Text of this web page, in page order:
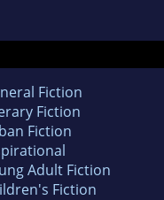
Fiction
Fiction
Fiction
Adult Fiction
Fiction